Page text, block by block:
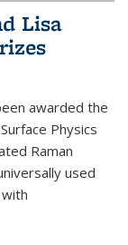
Lisa
awarded the
Physics
Raman
used